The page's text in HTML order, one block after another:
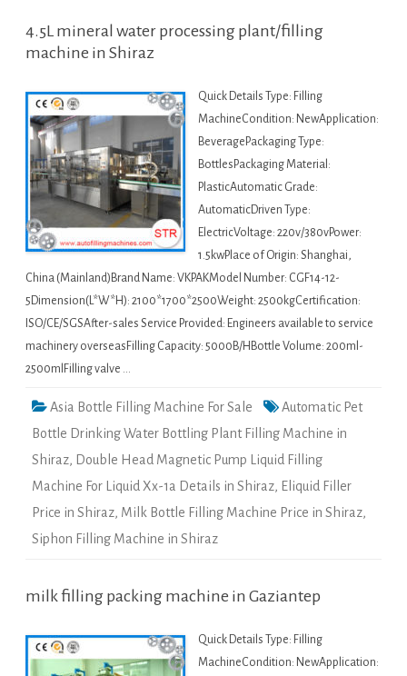
4.5L mineral water processing plant/filling
machine in Shiraz
Quick Details Type: Filling
MachineCondition: NewApplication:
BeveragePackaging Type:
BottlesPackaging Material:
PlasticAutomatic Grade:
AutomaticDriven Type:
ElectricVoltage: 220v/380vPower:
1.5kwPlace of Origin: Shanghai,
China (Mainland)Brand Name: VKPAKModel Number: CGF14-12-
5Dimension(L*W*H): 2100*1700*2500Weight: 2500kgCertification:
ISO/CE/SGSAfter-sales Service Provided: Engineers available to service
machinery overseasFilling Capacity: 5000B/HBottle Volume: 200ml-
2500mlFilling valve …
Asia Bottle Filling Machine For Sale
Automatic Pet
Bottle Drinking Water Bottling Plant Filling Machine in
Shiraz, Double Head Magnetic Pump Liquid Filling
Machine For Liquid Xx-1a Details in Shiraz, Eliquid Filler
Price in Shiraz, Milk Bottle Filling Machine Price in Shiraz,
Siphon Filling Machine in Shiraz
milk filling packing machine in Gaziantep
Quick Details Type: Filling
MachineCondition: NewApplication: